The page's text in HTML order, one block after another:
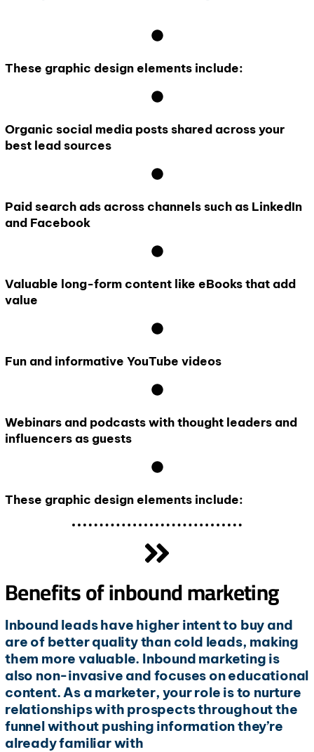
These graphic design elements include:
Organic social media posts shared across your
best lead sources
Paid search ads across channels such as LinkedIn
and Facebook
Valuable long-form content like eBooks that add
value
Fun and informative YouTube videos
Webinars and podcasts with thought leaders and
influencers as guests
These graphic design elements include:
Benefits of inbound marketing
Inbound leads have higher intent to buy and
are of better quality than cold leads, making
them more valuable. Inbound marketing is
also non-invasive and focuses on educational
content. As a marketer, your role is to nurture
relationships with prospects throughout the
funnel without pushing information they’re
already familiar with